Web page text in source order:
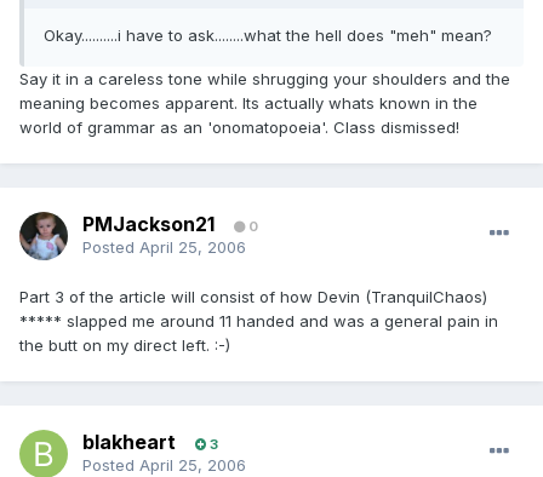
Okay..........i have to ask........what the hell does "meh" mean?
Say it in a careless tone while shrugging your shoulders and the
meaning becomes apparent. Its actually whats known in the
world of grammar as an 'onomatopoeia'. Class dismissed!
PMJackson21 0
Posted April 25, 2006
Part 3 of the article will consist of how Devin (TranquilChaos)
***** slapped me around 11 handed and was a general pain in
the butt on my direct left. :-)
blakheart 3
Posted April 25, 2006